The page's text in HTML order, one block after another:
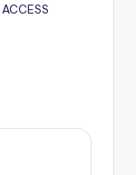
ACCESS